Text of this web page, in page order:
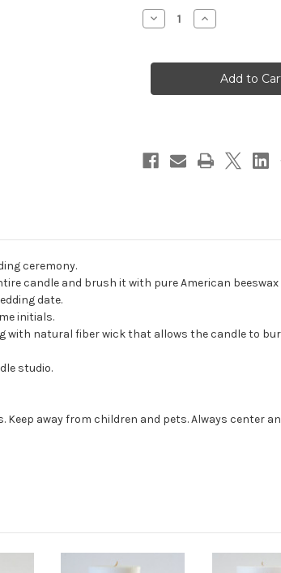
stock
Decrease
Quantity
Black
Wedding
First
Corinthians
Customized
candles.
Increase
Quantity
Black
Modern
Cross
Wedding
First
Corinthians
Customized
candles.
ceremony.
candle and brush it with pure American
date.
initials.
with natural fiber wick that allows the candle to
studio.
away from children and pets. Always center